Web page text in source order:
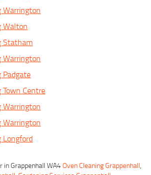
Warrington
Walton
Statham
Warrington
Padgate
Centre
Warrington
Warrington
Longford
Grappenhall WA4Oven Cleaning Grappenhall,